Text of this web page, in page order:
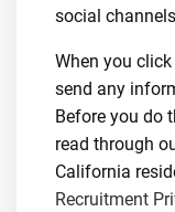
social
When you
send any
Before you do
read through
California
Recruitment